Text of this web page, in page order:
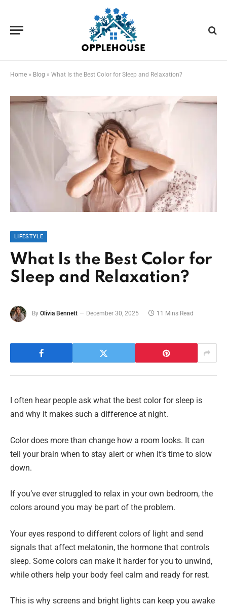
Home » Blog » What Is the Best Color for Sleep and Relaxation?
LIFESTYLE
What Is the Best Color for
Sleep and Relaxation?
By Olivia Bennett December 30, 2025 11 Mins Read
I often hear people ask what the best color for sleep is
and why it makes such a difference at night.
Color does more than change how a room looks. It can
tell your brain when to stay alert or when it’s time to slow
down.
If you’ve ever struggled to relax in your own bedroom, the
colors around you may be part of the problem.
Your eyes respond to different colors of light and send
signals that affect melatonin, the hormone that controls
sleep. Some colors can make it harder for you to unwind,
while others help your body feel calm and ready for rest.
This is why screens and bright lights can keep you awake